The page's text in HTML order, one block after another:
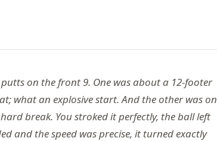
on the front 9. One was about a 12-footer
what an explosive start. And the other was on
break. You stroked it perfectly, the ball left
and the speed was precise, it turned exactly